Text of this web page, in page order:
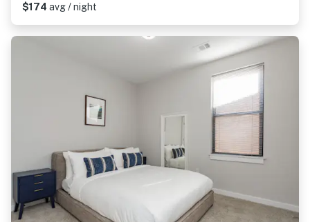
$174 avg / night